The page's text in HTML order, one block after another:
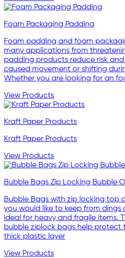
Foam Packaging Padding
Foam padding and foam
many applications from
padding products reduce risk
caused movement or shifting
Whether you are looking for an
View Products
Kraft Paper Products
Kraft Paper Products
View Products
Bubble Bags Zip Locking Bubble
Bubble Bags with zip locking top
you would like to keep from dings
ideal for heavy and fragile items.
bubble ziplock bags help protect
thick plastic layer
View Products